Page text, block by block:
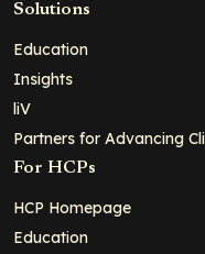
Solutions
Education
Insights
liV
Partners for Advancing
For HCPs
HCP Homepage
Education